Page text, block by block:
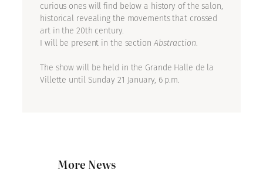
curious ones will find below a history of the salon,
historical revealing the movements that crossed
art in the 20th century.
I will be present in the section Abstraction.
The show will be held in the Grande Halle de la
Villette until Sunday 21 January, 6 p.m.
More News